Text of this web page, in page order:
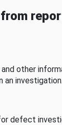
other
investigation.
defect